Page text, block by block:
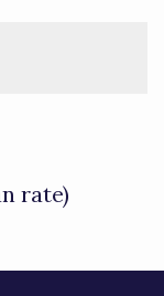
rate)